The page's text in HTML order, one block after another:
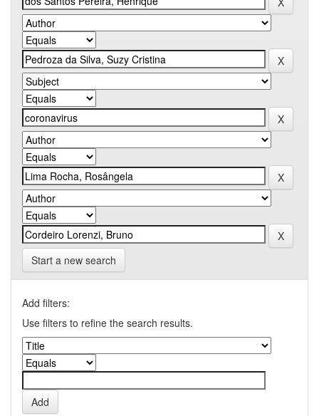
Start a new search
Add filters:
Use filters to refine the search results.